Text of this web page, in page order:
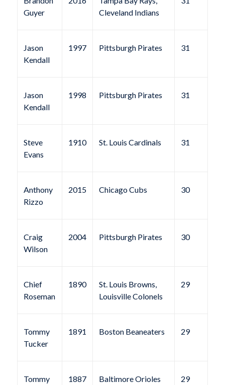
Guyer
Cleveland Indians
Jason
Kendall
1997 Pittsburgh Pirates 31
Jason
Kendall
1998 Pittsburgh Pirates 31
Steve
Evans
1910 St. Louis Cardinals 31
Anthony
Rizzo
2015 Chicago Cubs 30
Craig
Wilson
2004 Pittsburgh Pirates 30
Chief
Roseman
1890
St. Louis Browns,
Louisville Colonels
29
Tommy
Tucker
1891 Boston Beaneaters 29
Tommy
1887 Baltimore Orioles 29